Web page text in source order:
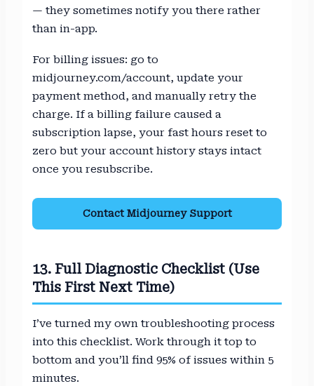
— they sometimes notify you there rather
than in-app.
For billing issues: go to
midjourney.com/account, update your
payment method, and manually retry the
charge. If a billing failure caused a
subscription lapse, your fast hours reset to
zero but your account history stays intact
once you resubscribe.
Contact Midjourney Support
13. Full Diagnostic Checklist (Use
This First Next Time)
I’ve turned my own troubleshooting process
into this checklist. Work through it top to
bottom and you’ll find 95% of issues within 5
minutes.